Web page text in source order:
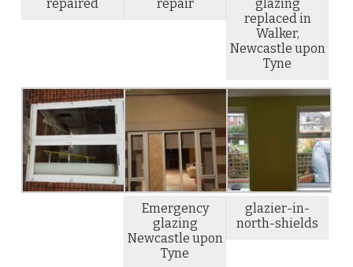
repaired
repair
glazing
replaced in
Walker,
Newcastle upon
Tyne
Emergency
glazing
Newcastle upon
Tyne
glazier-in-
north-shields